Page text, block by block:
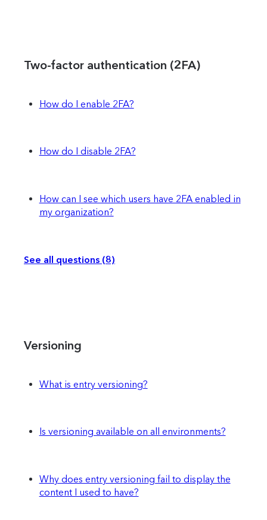
Two-factor authentication (2FA)
How do I enable 2FA?
How do I disable 2FA?
How can I see which users have 2FA enabled in
my organization?
See all questions (8)
Versioning
What is entry versioning?
Is versioning available on all environments?
Why does entry versioning fail to display the
content I used to have?